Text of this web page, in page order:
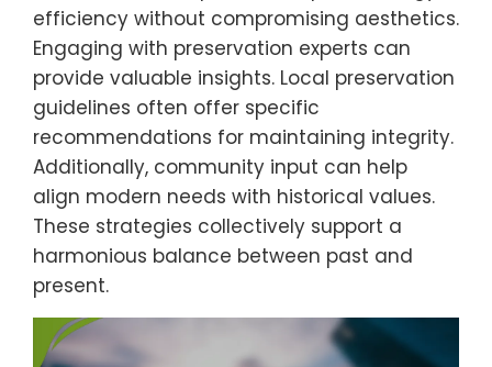
efficiency without compromising aesthetics.
Engaging with preservation experts can
provide valuable insights. Local preservation
guidelines often offer specific
recommendations for maintaining integrity.
Additionally, community input can help
align modern needs with historical values.
These strategies collectively support a
harmonious balance between past and
present.